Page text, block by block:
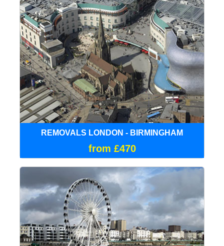
REMOVALS LONDON - BIRMINGHAM
from £470